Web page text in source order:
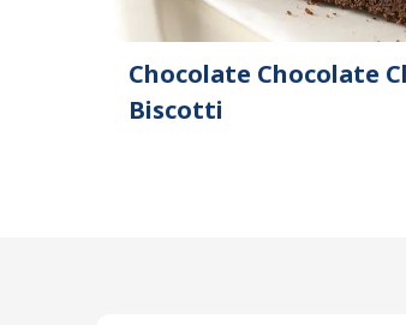
Chocolate Chocolate
Biscotti